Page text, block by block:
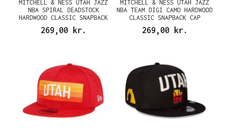
MITCHELL & NESS UTAH JAZZ
NBA SPIRAL DEADSTOCK
HARDWOOD CLASSIC SNAPBACK
269,00 kr.
MITCHELL & NESS UTAH JAZZ
NBA TEAM DIGI CAMO HARDWOOD
CLASSIC SNAPBACK CAP
269,00 kr.